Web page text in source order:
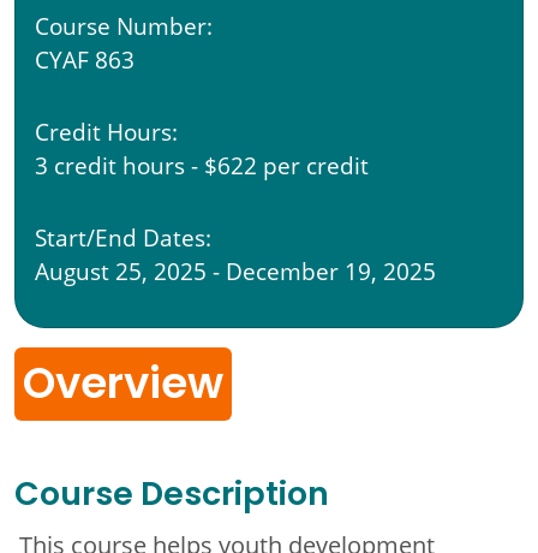
Course Number:
CYAF 863
Credit Hours:
3 credit hours - $622 per credit
Start/End Dates:
August 25, 2025 - December 19, 2025
Overview
Course Description
This course helps youth development